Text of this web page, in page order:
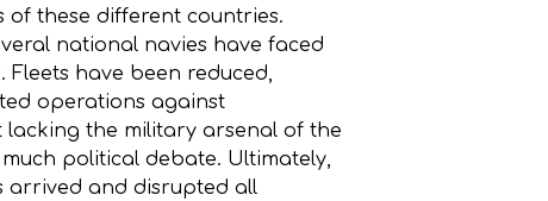
of these different countries.
national navies have faced
have been reduced,
operations against
lacking the military arsenal of the
political debate. Ultimately,
arrived and disrupted all